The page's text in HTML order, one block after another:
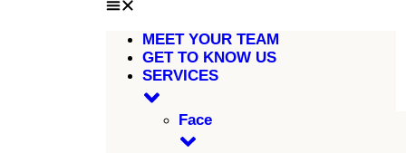
MEET YOUR TEAM
GET TO KNOW US
SERVICES
Face